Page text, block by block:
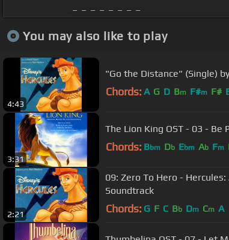
You may also like to play
4:43
"Go the Distance" (Single)
Chords: A G D Bm F#m F#
3:31
The Lion King OST - 03 - Be
Chords: Bbm Db Ebm Ab Fm
2:21
09: Zero To Hero -
Soundtrack
Chords: G F C Bb Dm Cm A